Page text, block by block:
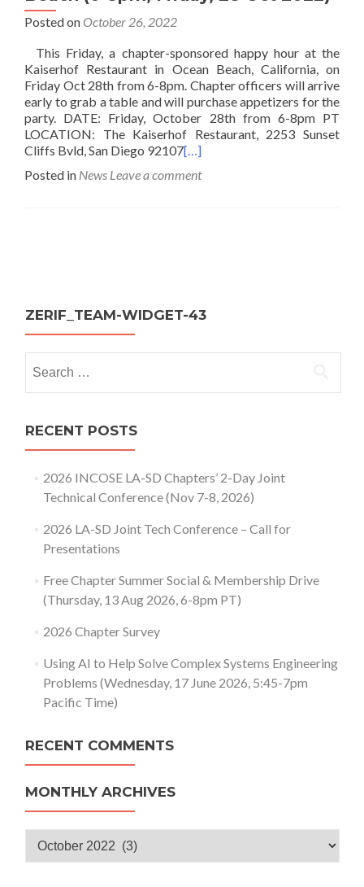
Posted on October 26, 2022
This Friday, a chapter-sponsored happy hour at the
Kaiserhof Restaurant in Ocean Beach, California, on
Friday Oct 28th from 6-8pm. Chapter officers will arrive
early to grab a table and will purchase appetizers for the
party. DATE: Friday, October 28th from 6-8pm PT
LOCATION: The Kaiserhof Restaurant, 2253 Sunset
Cliffs Bvld, San Diego 92107[…]
Posted in News Leave a comment
ZERIF_TEAM-WIDGET-43
for:
RECENT POSTS
2026 INCOSE LA-SD Chapters’ 2-Day Joint
Technical Conference (Nov 7-8, 2026)
2026 LA-SD Joint Tech Conference – Call for
Presentations
Free Chapter Summer Social & Membership Drive
(Thursday, 13 Aug 2026, 6-8pm PT)
2026 Chapter Survey
Using AI to Help Solve Complex Systems Engineering
Problems (Wednesday, 17 June 2026, 5:45-7pm
Pacific Time)
RECENT COMMENTS
MONTHLY ARCHIVES
Monthly